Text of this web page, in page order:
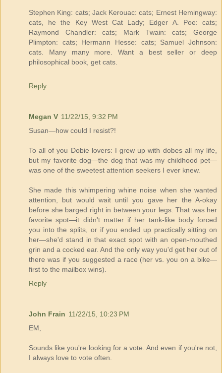
Stephen King: cats; Jack Kerouac: cats; Ernest Hemingway:
cats, he the Key West Cat Lady; Edger A. Poe: cats;
Raymond Chandler: cats; Mark Twain: cats; George
Plimpton: cats; Hermann Hesse: cats; Samuel Johnson:
cats. Many many more. Want a best seller or deep
philosophical book, get cats.
Reply
Megan V 11/22/15, 9:32 PM
Susan—how could I resist?!
To all of you Dobie lovers: I grew up with dobes all my life,
but my favorite dog—the dog that was my childhood pet—
was one of the sweetest attention seekers I ever knew.
She made this whimpering whine noise when she wanted
attention, but would wait until you gave her the A-okay
before she barged right in between your legs. That was her
favorite spot—it didn't matter if her tank-like body forced
you into the splits, or if you ended up practically sitting on
her—she'd stand in that exact spot with an open-mouthed
grin and a cocked ear. And the only way you'd get her out of
there was if you suggested a race (her vs. you on a bike—
first to the mailbox wins).
Reply
John Frain 11/22/15, 10:23 PM
EM,
Sounds like you're looking for a vote. And even if you're not,
I always love to vote often.